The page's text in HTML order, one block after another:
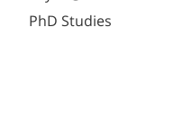
PhD Studies